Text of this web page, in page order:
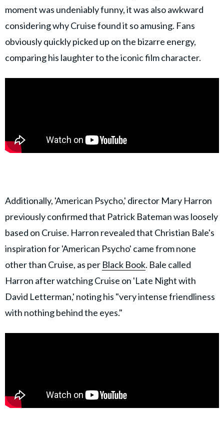
moment was undeniably funny, it was also awkward
considering why Cruise found it so amusing. Fans
obviously quickly picked up on the bizarre energy,
comparing his laughter to the iconic film character.
Additionally, 'American Psycho,' director Mary Harron
previously confirmed that Patrick Bateman was loosely
based on Cruise. Harron revealed that Christian Bale's
inspiration for 'American Psycho' came from none
other than Cruise, as per Black Book. Bale called
Harron after watching Cruise on 'Late Night with
David Letterman,' noting his "very intense friendliness
with nothing behind the eyes."